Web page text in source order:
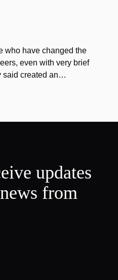
who have changed the
even with very brief
said created an…
updates
from